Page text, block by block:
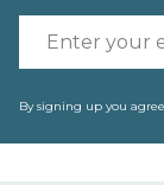
By signing up you